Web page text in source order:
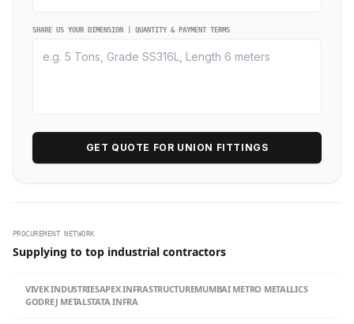
SHARE US YOUR DIMENSION | QUANTITY & PAYMENT TERMS
GET QUOTE FOR UNION FITTINGS
PROCUREMENT NETWORK
Supplying to top industrial contractors
VIVEK INDUSTRIESAPEX INFRASTRUCTUREMUMBAI METRO METALLICS
GODREJ METALSTATA INFRA